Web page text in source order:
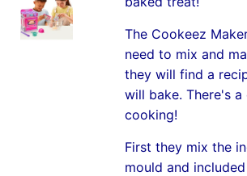
The Cookeez
need to mix and
they will find a
will bake. There's
cooking!
First they mix the
mould and